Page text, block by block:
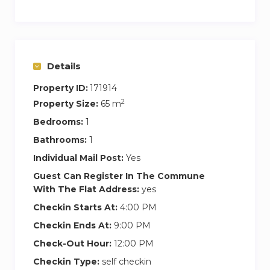
a room with a double bed open to the living
with a double bed and high-quality mattresses.
and towels.
The kitchen is fully equipped, with all the
necessary appliances, oven, microwave,
dishwasher and washing machine.
This apartment is not only an exceptional choice
for those looking for a unique experience with
family or friends in the center of widowhood,
but also for corporate clients who value comfort,
Details
Property ID:171914
Property Size: 65 m2
Bedrooms: 1
Bathrooms: 1
Individual Mail Post: Yes
Guest Can Register In The Commune
With The Flat Address: yes
Checkin Starts At: 4:00 PM
Checkin Ends At: 9:00 PM
Check-Out Hour: 12:00 PM
Checkin Type: self checkin